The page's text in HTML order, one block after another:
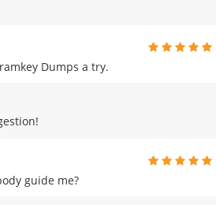
Dumps a try.
guide me?